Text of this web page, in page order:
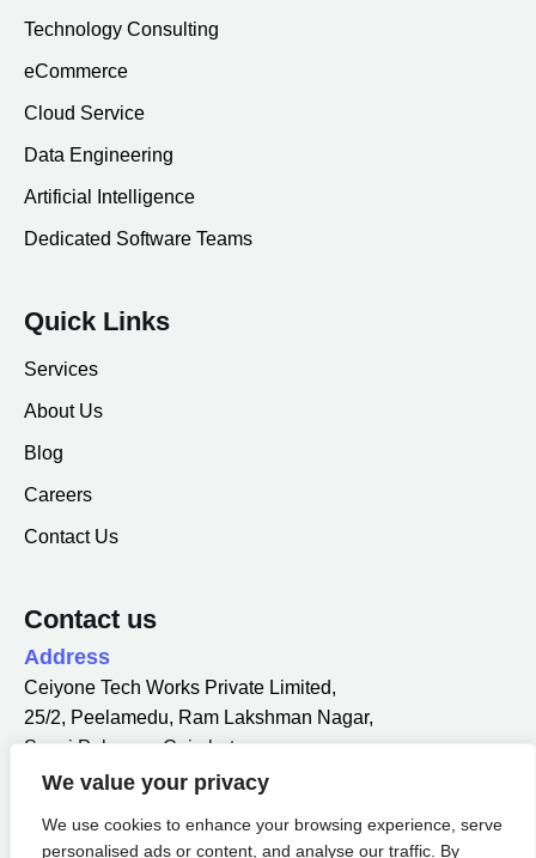
We value your privacy
We use cookies to enhance your browsing experience, serve
personalised ads or content, and analyse our traffic. By
Technology Consulting
eCommerce
Cloud Service
Data Engineering
Artificial Intelligence
Dedicated Software Teams
Quick Links
Services
About Us
Blog
Careers
Contact Us
Contact us
Address
Ceiyone Tech Works Private Limited,
25/2, Peelamedu, Ram Lakshman Nagar,
Sowri Palayam, Coimbatore,
Tamil Nadu 641004.
info@ceiyone.com